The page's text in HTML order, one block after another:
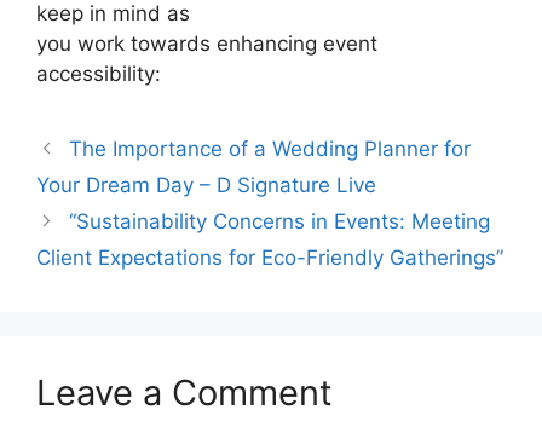
keep in mind as
you work towards enhancing event
accessibility:
The Importance of a Wedding Planner for
Your Dream Day – D Signature Live
“Sustainability Concerns in Events: Meeting
Client Expectations for Eco-Friendly Gatherings”
Leave a Comment